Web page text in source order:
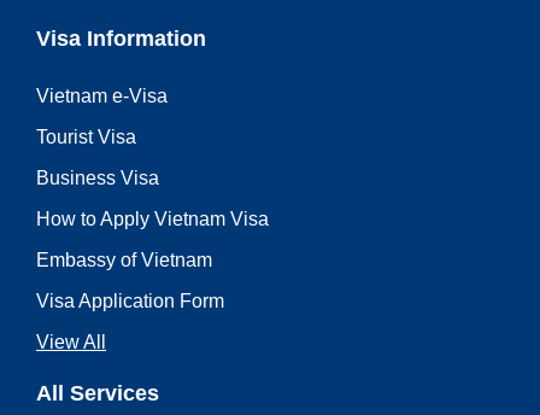
Visa Information
Vietnam e-Visa
Tourist Visa
Business Visa
How to Apply Vietnam Visa
Embassy of Vietnam
Visa Application Form
View All
All Services